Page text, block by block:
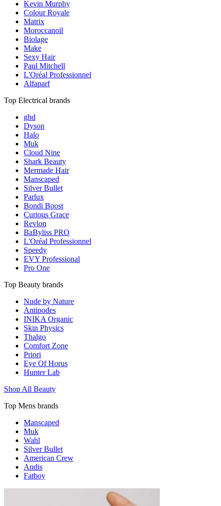
Kevin Murphy
Colour Royale
Matrix
Moroccanoil
Biolage
Make
Sexy Hair
Paul Mitchell
L'Oréal Professionnel
Alfaparf
Top Electrical brands
ghd
Dyson
Halo
Muk
Cloud Nine
Shark Beauty
Mermade Hair
Manscaped
Silver Bullet
Parlux
Bondi Boost
Curious Grace
Revlon
BaByliss PRO
L'Oréal Professionnel
Speedy
EVY Professional
Pro One
Top Beauty brands
Nude by Nature
Antipodes
INIKA Organic
Skin Physics
Thalgo
Comfort Zone
Priori
Eye Of Horus
Hunter Lab
Shop All Beauty
Top Mens brands
Manscaped
Muk
Wahl
Silver Bullet
American Crew
Andis
Fatboy